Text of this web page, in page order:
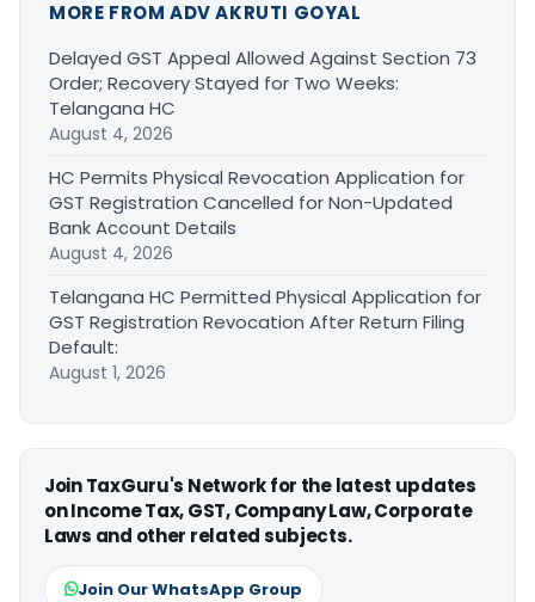
MORE FROM ADV AKRUTI GOYAL
Delayed GST Appeal Allowed Against Section 73
Order; Recovery Stayed for Two Weeks:
Telangana HC
August 4, 2026
HC Permits Physical Revocation Application for
GST Registration Cancelled for Non-Updated
Bank Account Details
August 4, 2026
Telangana HC Permitted Physical Application for
GST Registration Revocation After Return Filing
Default:
August 1, 2026
Join TaxGuru's Network for the latest updates
on Income Tax, GST, Company Law, Corporate
Laws and other related subjects.
Join Our WhatsApp Group